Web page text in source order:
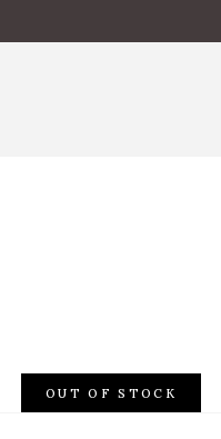
OUT OF STOCK